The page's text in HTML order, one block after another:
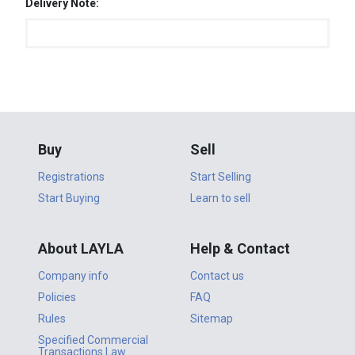
Delivery Note:
Buy
Registrations
Start Buying
Sell
Start Selling
Learn to sell
About LAYLA
Company info
Policies
Rules
Specified Commercial
Transactions Law
Help & Contact
Contact us
FAQ
Sitemap